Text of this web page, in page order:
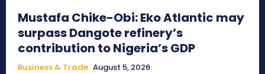
Mustafa Chike-Obi: Eko Atlantic may
surpass Dangote refinery’s
contribution to Nigeria’s GDP
Business & Trade August 5, 2026